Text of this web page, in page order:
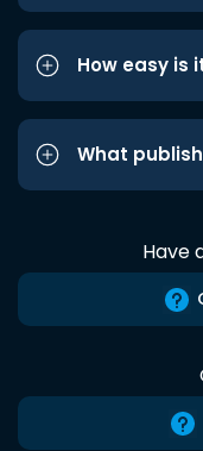
How easy is
What
Have